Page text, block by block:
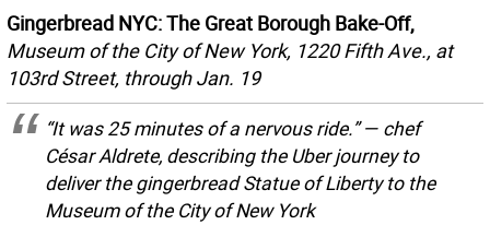
Gingerbread NYC: The Great Borough Bake-Off,
Museum of the City of New York, 1220 Fifth Ave., at
103rd Street, through Jan. 19
“It was 25 minutes of a nervous ride.” — chef
César Aldrete, describing the Uber journey to
deliver the gingerbread Statue of Liberty to the
Museum of the City of New York